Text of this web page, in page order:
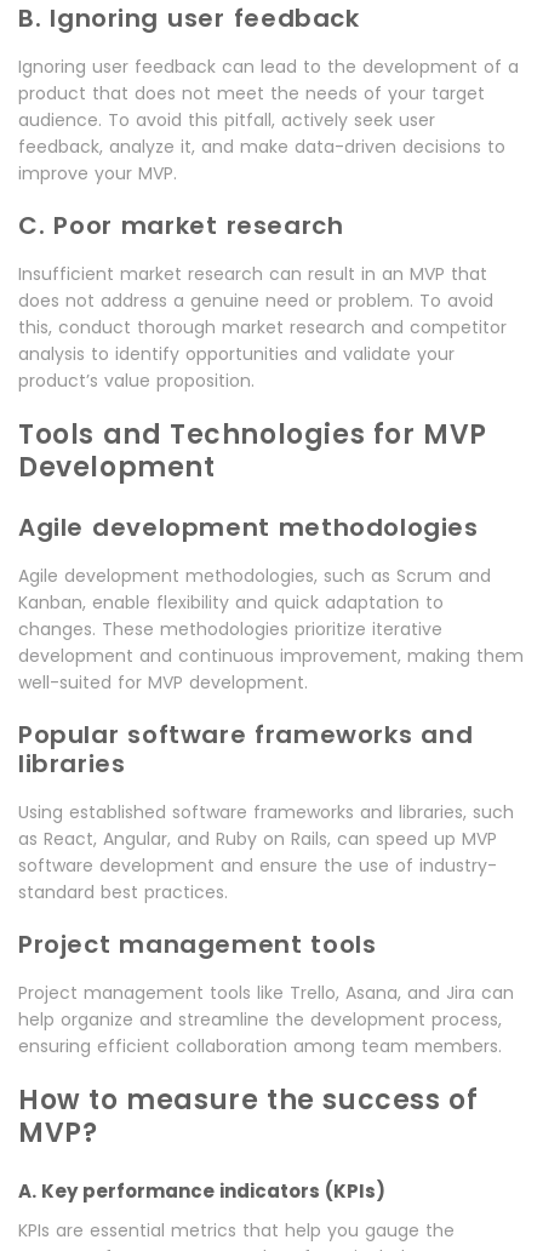
B. Ignoring user feedback
Ignoring user feedback can lead to the development of a
product that does not meet the needs of your target
audience. To avoid this pitfall, actively seek user
feedback, analyze it, and make data-driven decisions to
improve your MVP.
C. Poor market research
Insufficient market research can result in an MVP that
does not address a genuine need or problem. To avoid
this, conduct thorough market research and competitor
analysis to identify opportunities and validate your
product’s value proposition.
Tools and Technologies for MVP
Development
Agile development methodologies
Agile development methodologies, such as Scrum and
Kanban, enable flexibility and quick adaptation to
changes. These methodologies prioritize iterative
development and continuous improvement, making them
well-suited for MVP development.
Popular software frameworks and
libraries
Using established software frameworks and libraries, such
as React, Angular, and Ruby on Rails, can speed up MVP
software development and ensure the use of industry-
standard best practices.
Project management tools
Project management tools like Trello, Asana, and Jira can
help organize and streamline the development process,
ensuring efficient collaboration among team members.
How to measure the success of
MVP?
A. Key performance indicators (KPIs)
KPIs are essential metrics that help you gauge the